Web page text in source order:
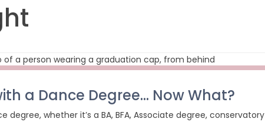
a Dance Degree… Now What?
whether it’s a BA, BFA, Associate degree, conservatory